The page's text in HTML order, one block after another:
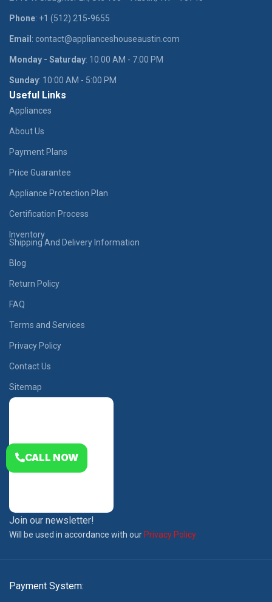
Phone: +1 (512) 215-9655
Email : contact@applianceshouseaustin.com
Monday - Saturday: 10:00 AM - 7:00 PM
Sunday: 10:00 AM - 5:00 PM
Useful Links
Appliances
About Us
Payment Plans
Price Guarantee
Appliance Protection Plan
Certification Process
Inventory
Shipping And Delivery Information
Blog
Return Policy
FAQ
Terms and Services
Privacy Policy
Contact Us
Sitemap
Join our newsletter!
Will be used in accordance with our Privacy Policy
Payment System:
CALL NOW